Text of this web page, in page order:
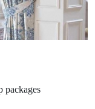
packages